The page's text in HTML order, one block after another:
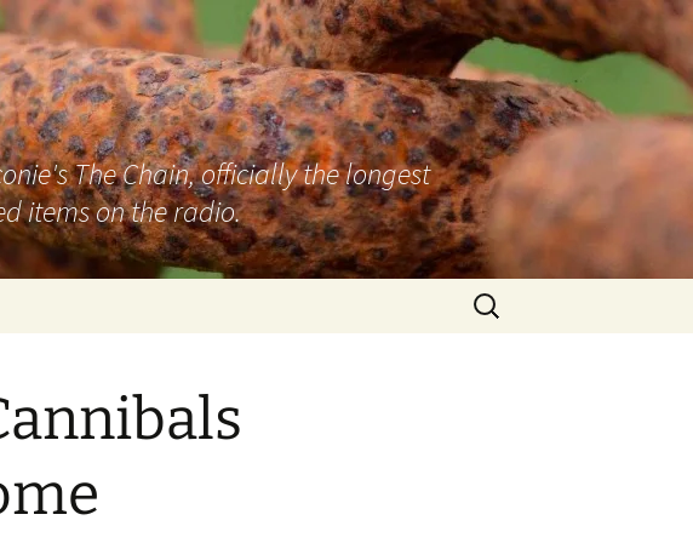
The Chain, officially the longest
items on the radio.
Search
for: